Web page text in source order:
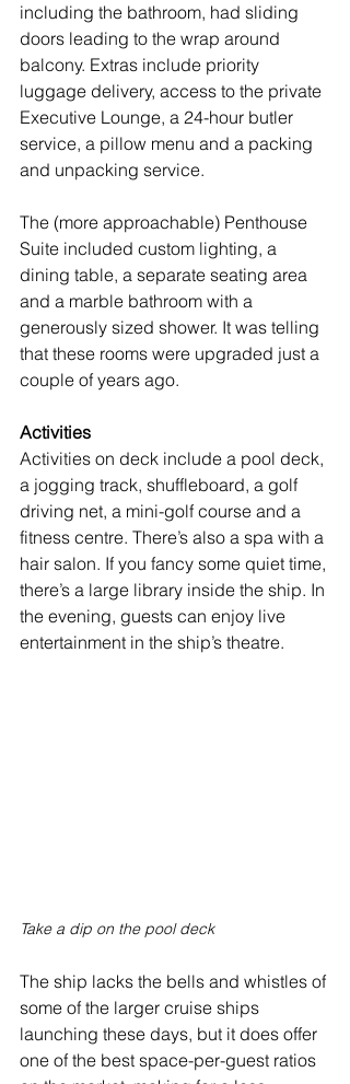
including the bathroom, had sliding
doors leading to the wrap around
balcony. Extras include priority
luggage delivery, access to the private
Executive Lounge, a 24-hour butler
service, a pillow menu and a packing
and unpacking service.
The (more approachable) Penthouse
Suite included custom lighting, a
dining table, a separate seating area
and a marble bathroom with a
generously sized shower. It was telling
that these rooms were upgraded just a
couple of years ago.
Activities
Activities on deck include a pool deck,
a jogging track, shuffleboard, a golf
driving net, a mini-golf course and a
fitness centre. There’s also a spa with a
hair salon. If you fancy some quiet time,
there’s a large library inside the ship. In
the evening, guests can enjoy live
entertainment in the ship’s theatre.
Take a dip on the pool deck
The ship lacks the bells and whistles of
some of the larger cruise ships
launching these days, but it does offer
one of the best space-per-guest ratios